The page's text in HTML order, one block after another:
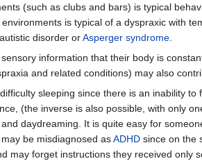
(such as clubs and bars) is typical
is typical of a dyspraxic with
disorder orAsperger syndrome
information that their body is
and related conditions) may also
sleeping since there is an inability
(the inverse is also possible, with only
daydreaming. It is quite easy for
be misdiagnosed asADHD since on the
may forget instructions they received only